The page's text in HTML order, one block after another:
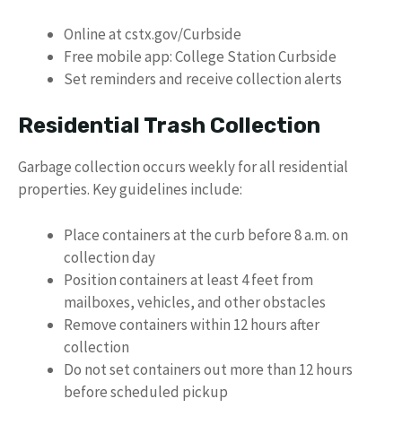
Online at cstx.gov/Curbside
Free mobile app: College Station Curbside
Set reminders and receive collection alerts
Residential Trash Collection
Garbage collection occurs weekly for all residential
properties. Key guidelines include:
Place containers at the curb before 8 a.m. on
collection day
Position containers at least 4 feet from
mailboxes, vehicles, and other obstacles
Remove containers within 12 hours after
collection
Do not set containers out more than 12 hours
before scheduled pickup